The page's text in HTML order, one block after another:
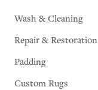
Wash & Cleaning
Repair & Restoration
Padding
Custom Rugs